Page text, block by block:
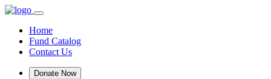
Home
Fund Catalog
Contact Us
Donate Now